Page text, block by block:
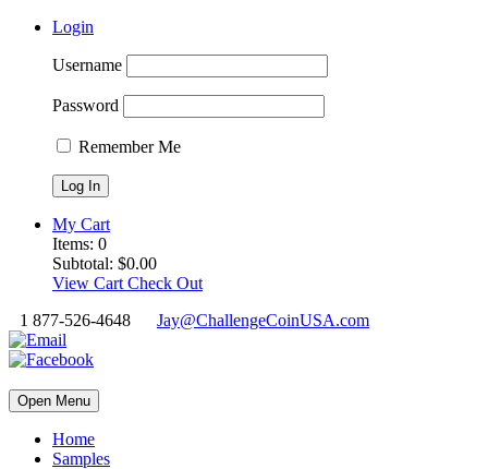
Login
Username
Password
Remember Me
My Cart
Items: 0
Subtotal: $0.00
View Cart Check Out
1 877-526-4648
Jay@ChallengeCoinUSA.com
Open Menu
Home
Samples